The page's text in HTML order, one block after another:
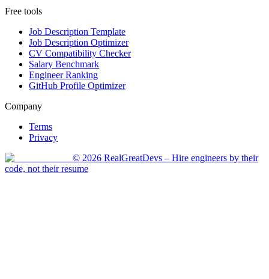
Free tools
Job Description Template
Job Description Optimizer
CV Compatibility Checker
Salary Benchmark
Engineer Ranking
GitHub Profile Optimizer
Company
Terms
Privacy
© 2026 RealGreatDevs – Hire engineers by their
code, not their resume